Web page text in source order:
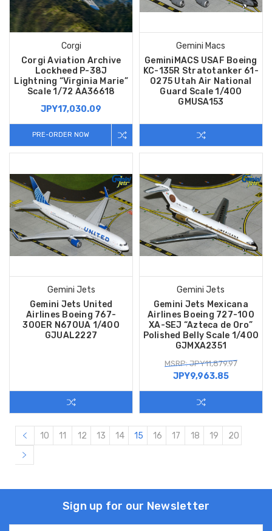
Corgi
Corgi Aviation Archive
Lockheed P-38J
Lightning “Virginia Marie”
Scale 1/72 AA36618
JPY17,030.09
PRE-ORDER NOW
Gemini Macs
GeminiMACS USAF Boeing
KC-135R Stratotanker 61-
0275 Utah Air National
Guard Scale 1/400
GMUSA153
Gemini Jets
Gemini Jets United
Airlines Boeing 767-
300ER N670UA 1/400
GJUAL2227
Gemini Jets
Gemini Jets Mexicana
Airlines Boeing 727-100
XA-SEJ “Azteca de Oro”
Polished Belly Scale 1/400
GJMXA2351
MSRP: JPY11,879.97
JPY9,963.85
10 11 12 13 14 15 16 17 18 19 20
Sign up for our Newsletter
Email